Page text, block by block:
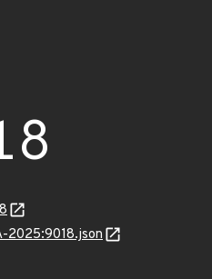
2025:9018.json